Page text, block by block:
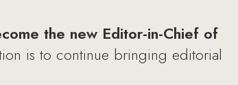
the new Editor-in-Chief of
is to continue bringing editorial